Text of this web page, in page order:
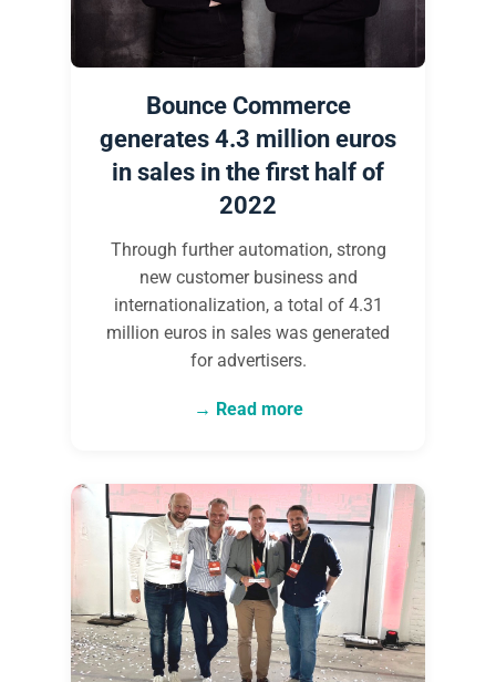
Bounce Commerce
generates 4.3 million euros
in sales in the first half of
2022
Through further automation, strong
new customer business and
internationalization, a total of 4.31
million euros in sales was generated
for advertisers.
Read more